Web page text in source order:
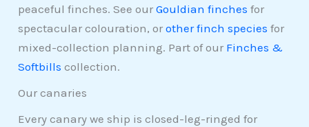
peaceful finches. See ourGouldian finches for
spectacular colouration, orother finch species for
mixed-collection planning. Part of our Finches &
Softbills collection.
Our canaries
Every canary we ship is closed-leg-ringed for